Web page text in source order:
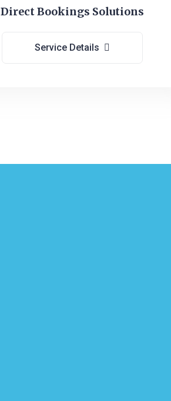
Direct Bookings Solutions
Service Details